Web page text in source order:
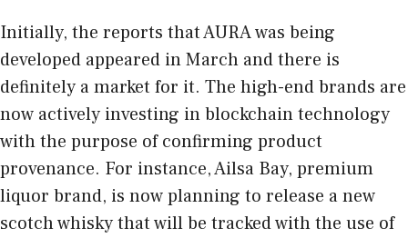
Initially, the reports that AURA was being
developed appeared in March and there is
definitely a market for it. The high-end brands are
now actively investing in blockchain technology
with the purpose of confirming product
provenance. For instance, Ailsa Bay, premium
liquor brand, is now planning to release a new
scotch whisky that will be tracked with the use of